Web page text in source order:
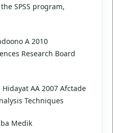
SPSS program,
A 2010
Research Board
Hidayat AA 2007 Afctade
Techniques
Medik